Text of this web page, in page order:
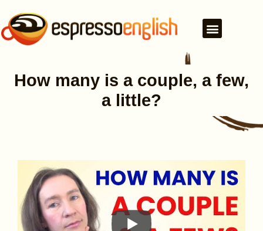
How many is a couple, a few,
a little?